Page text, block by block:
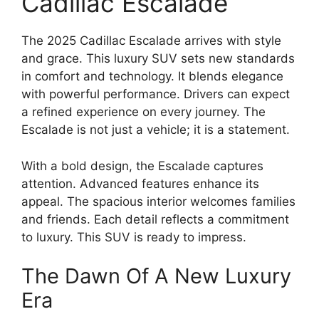
The 2025 Cadillac Escalade arrives with style
and grace. This luxury SUV sets new standards
in comfort and technology. It blends elegance
with powerful performance. Drivers can expect
a refined experience on every journey. The
Escalade is not just a vehicle; it is a statement.
With a bold design, the Escalade captures
attention. Advanced features enhance its
appeal. The spacious interior welcomes families
and friends. Each detail reflects a commitment
to luxury. This SUV is ready to impress.
The Dawn Of A New Luxury
Era